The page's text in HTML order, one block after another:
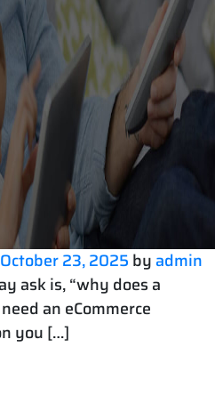
October 23, 2025 by admin
ask is, “why does a
an eCommerce
you […]